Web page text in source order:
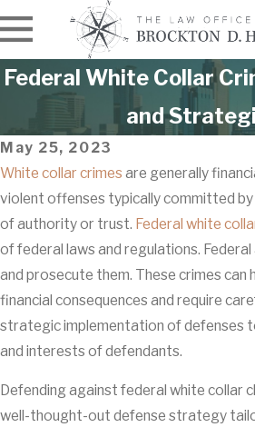
Federal White Collar
and
May 25, 2023
White collar crimes are generally
violent offenses typically committed by
of authority or trust. Federal white
of federal laws and regulations.
and prosecute them. These crimes can
financial consequences and require
strategic implementation of defenses
and interests of defendants.
Defending against federal white collar
well-thought-out defense strategy